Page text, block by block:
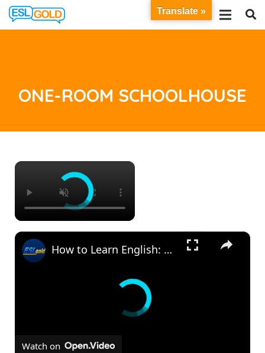
ONE-ROOM SCHOOLHOUSE
×
×
How to Learn English: One-Room Schoolhouse (Vocabulary and Reading)
Watch on
Translate »